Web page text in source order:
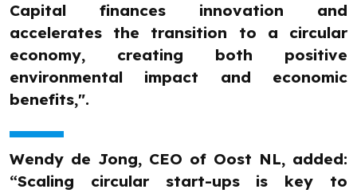
Capital finances innovation and
accelerates the transition to a circular
economy, creating both positive
environmental impact and economic
benefits,".
Wendy de Jong, CEO of Oost NL, added:
“Scaling circular start-ups is key to